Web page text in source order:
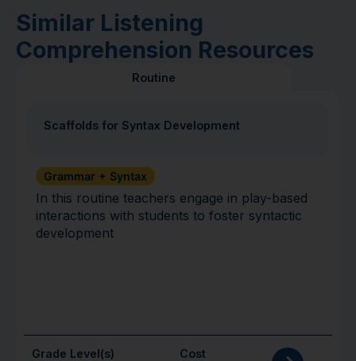
Similar Listening
Comprehension Resources
Routine
Scaffolds for Syntax Development
Grammar + Syntax
In this routine teachers engage in play-based
interactions with students to foster syntactic
development
Grade Level(s) Cost